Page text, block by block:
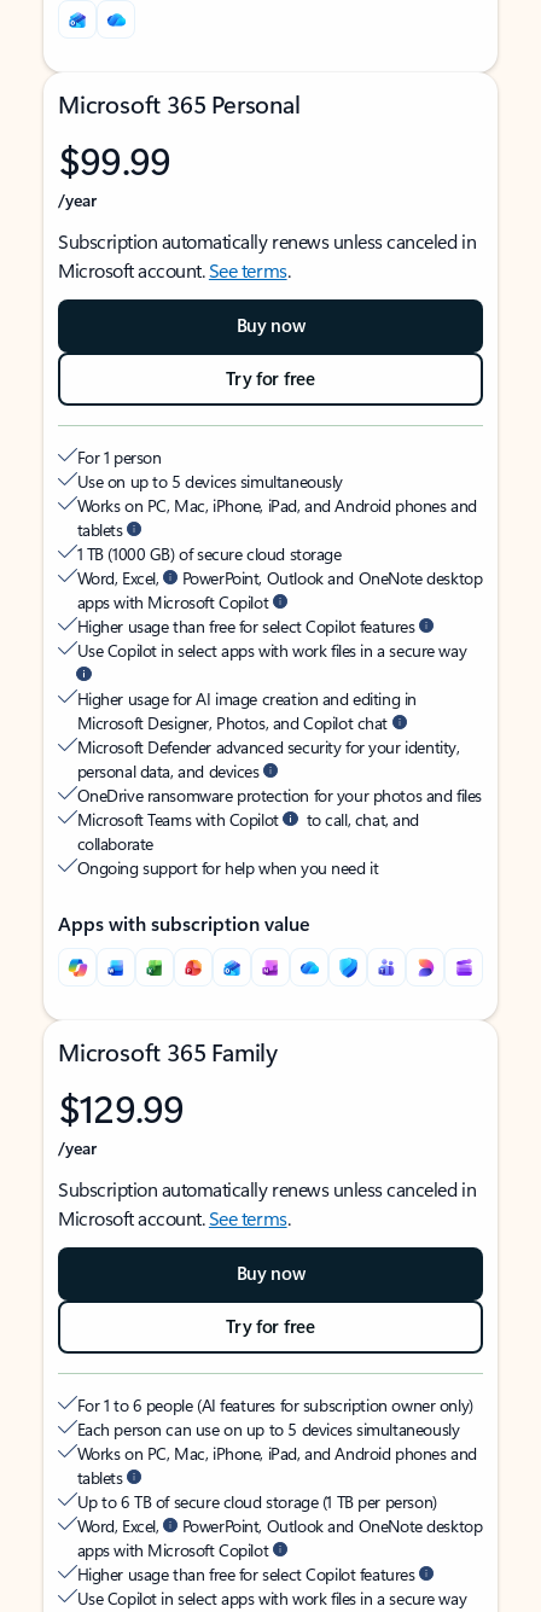
Microsoft 365 Personal
$99.99
/year
Subscription automatically renews unless canceled in
Microsoft account.See terms.
Buy now
Try for free
For 1 person
Use on up to 5 devices simultaneously
Works on PC, Mac, iPhone, iPad, and Android phones and
tablets
1 TB (1000 GB) of secure cloud storage
Word, Excel,
PowerPoint, Outlook and OneNote desktop
apps with Microsoft Copilot
Higher usage than free for select Copilot features
Use Copilot in select apps with work files in a secure way
Higher usage for AI image creation and editing in
Microsoft Designer, Photos, and Copilot chat
Microsoft Defender advanced security for your identity,
personal data, and devices
OneDrive ransomware protection for your photos and files
Microsoft Teams with Copilot
to call, chat, and
collaborate
Ongoing support for help when you need it
Apps with subscription value
Microsoft 365 Family
$129.99
/year
Subscription automatically renews unless canceled in
Microsoft account.See terms.
Buy now
Try for free
For 1 to 6 people (AI features for subscription owner only)
Each person can use on up to 5 devices simultaneously
Works on PC, Mac, iPhone, iPad, and Android phones and
tablets
Up to 6 TB of secure cloud storage (1 TB per person)
Word, Excel,
PowerPoint, Outlook and OneNote desktop
apps with Microsoft Copilot
Higher usage than free for select Copilot features
Use Copilot in select apps with work files in a secure way